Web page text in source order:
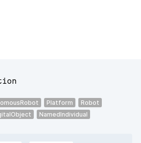
Platform
Robot
NamedIndividual